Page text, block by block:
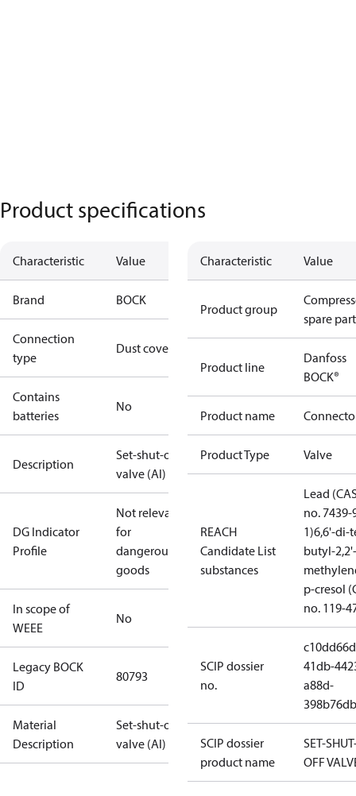
Product specifications
Characteristic Value
Brand BOCK
Connection
type
Dust cover
Contains
batteries
No
Description
Set-shut-off
valve (Al)
DG Indicator
Profile
Not relevant
for
dangerous
goods
In scope of
WEEE
No
Legacy BOCK
ID
80793
Material
Description
Set-shut-off
valve (Al)
Characteristic Value
Product group
spare
Product line
Danfoss
BOCK®
Product name
Product Type Valve
REACH
Candidate List
substances
Lead
no. 7439-
1)6,6'-di-
butyl-2,2'-
p-cresol
no. 119-
SCIP dossier
no.
41db-
a88d-
SCIP dossier
product name
SET-
OFF